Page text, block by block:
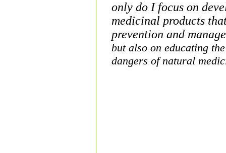
only do I focus on
medicinal products
prevention and
but also on educating
dangers of natural